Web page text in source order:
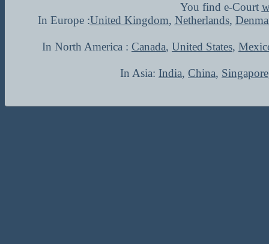
You find e-Court
In Europe :United Kingdom, Netherlands,
In North America : Canada, United States,
In Asia: India, China, Singapore